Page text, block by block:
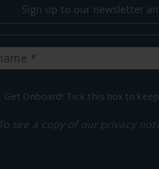
Sign up to our newsletter
Get Onboard! Tick this box to
To see a copy of our privacy